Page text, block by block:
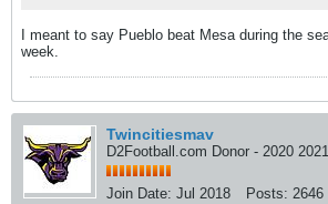
I meant to say Pueblo beat Mesa during the
week.
Twincitiesmav
D2Football.com Donor - 2020 2021
Join Date: Jul 2018 Posts: 2646